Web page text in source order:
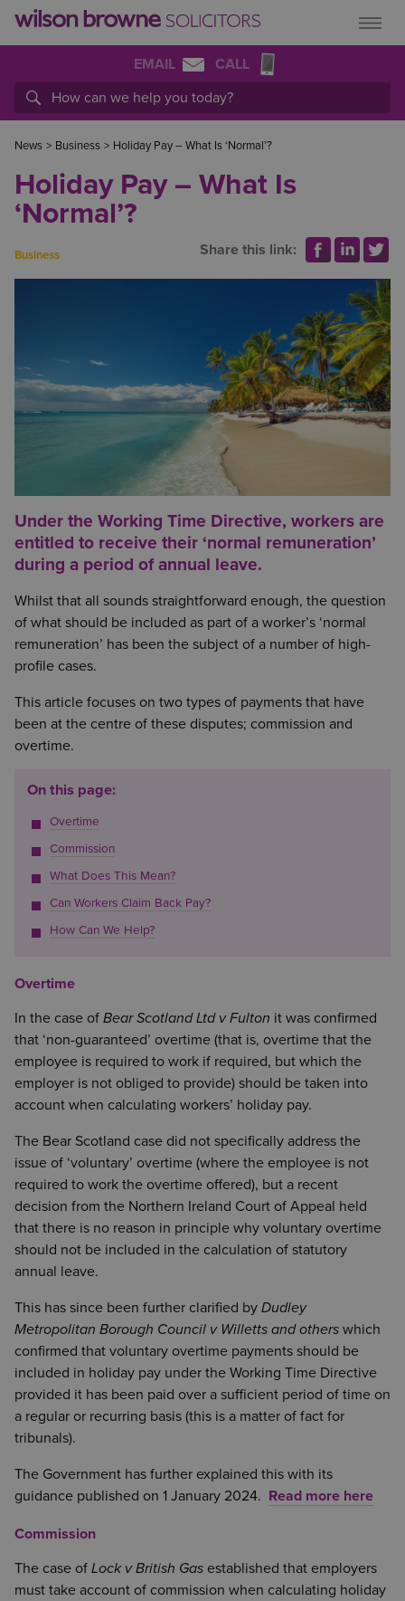
EMAIL CALL
News > Business > Holiday Pay – What Is ‘Normal’?
Holiday Pay – What Is
‘Normal’?
Business Share this link:
Under the Working Time Directive, workers are
entitled to receive their ‘normal remuneration’
during a period of annual leave.
Whilst that all sounds straightforward enough, the question
of what should be included as part of a worker’s ‘normal
remuneration’ has been the subject of a number of high-
profile cases.
This article focuses on two types of payments that have
been at the centre of these disputes; commission and
overtime.
On this page:
Overtime
Commission
What Does This Mean?
Can Workers Claim Back Pay?
How Can We Help?
Overtime
In the case of Bear Scotland Ltd v Fulton it was confirmed
that ‘non-guaranteed’ overtime (that is, overtime that the
employee is required to work if required, but which the
employer is not obliged to provide) should be taken into
account when calculating workers’ holiday pay.
The Bear Scotland case did not specifically address the
issue of ‘voluntary’ overtime (where the employee is not
required to work the overtime offered), but a recent
decision from the Northern Ireland Court of Appeal held
that there is no reason in principle why voluntary overtime
should not be included in the calculation of statutory
annual leave.
This has since been further clarified by Dudley
Metropolitan Borough Council v Willetts and others which
confirmed that voluntary overtime payments should be
included in holiday pay under the Working Time Directive
provided it has been paid over a sufficient period of time on
a regular or recurring basis (this is a matter of fact for
tribunals).
The Government has further explained this with its
guidance published on 1 January 2024. Read more here
Commission
The case of Lock v British Gas established that employers
must take account of commission when calculating holiday